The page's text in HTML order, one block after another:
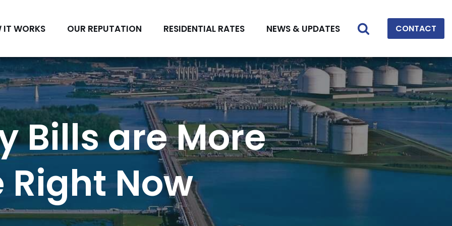
IT WORKS OUR REPUTATION RESIDENTIAL RATES NEWS & UPDATES CONTACT
Bills are More
Right Now